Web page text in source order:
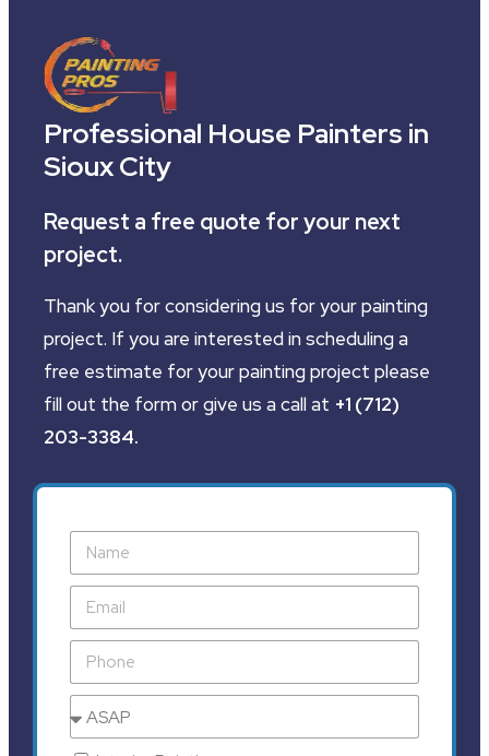
Professional House Painters in
Sioux City
Request a free quote for your next
project.
Thank you for considering us for your painting
project. If you are interested in scheduling a
free estimate for your painting project please
fill out the form or give us a call at +1 (712)
203-3384.